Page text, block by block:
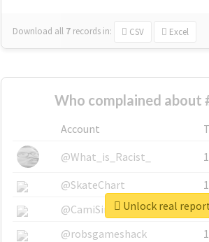
Download all 7 records in: CSV Excel
Who complained about
Account
@What_is_Racist_
1
@SkateChart
1
@CamiSiri95
1
@robsgameshack
1
Unlock real